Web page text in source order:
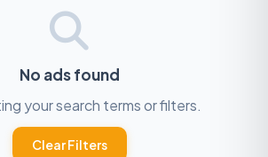
No ads found
your search terms or filters.
Clear Filters